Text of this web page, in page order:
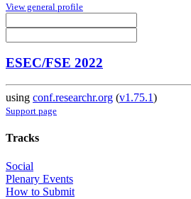
View general profile
ESEC/FSE 2022
using conf.researchr.org (v1.75.1)
Support page
Tracks
Social
Plenary Events
How to Submit